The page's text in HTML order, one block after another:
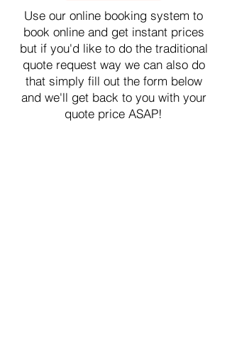
Use our online booking system to
book online and get instant prices
but if you'd like to do the traditional
quote request way we can also do
that simply fill out the form below
and we'll get back to you with your
quote price ASAP!